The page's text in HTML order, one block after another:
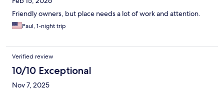
Friendly owners, but place needs a lot of work and attention.
Paul, 1-night trip
Verified review
10/10 Exceptional
Nov 7, 2025